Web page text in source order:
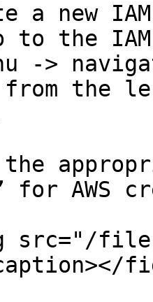
new IAM
to the
->
from
for AWS
src="/